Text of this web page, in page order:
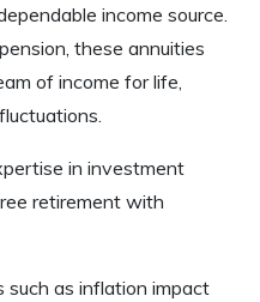
income source.
these annuities
of income for life,
in investment
retirement with
as inflation impact